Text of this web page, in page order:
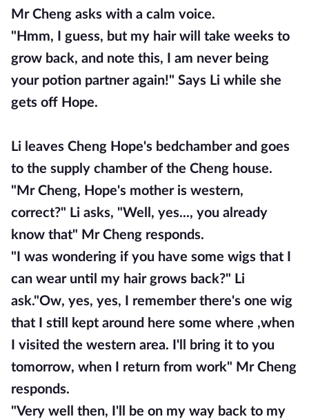
Mr Cheng asks with a calm voice.
"Hmm, I guess, but my hair will take weeks to
grow back, and note this, I am never being
your potion partner again!" Says Li while she
gets off Hope.
Li leaves Cheng Hope's bedchamber and goes
to the supply chamber of the Cheng house.
"Mr Cheng, Hope's mother is western,
correct?" Li asks, "Well, yes..., you already
know that" Mr Cheng responds.
"I was wondering if you have some wigs that I
can wear until my hair grows back?" Li
ask."Ow, yes, yes, I remember there's one wig
that I still kept around here some where ,when
I visited the western area. I'll bring it to you
tomorrow, when I return from work" Mr Cheng
responds.
"Very well then, I'll be on my way back to my